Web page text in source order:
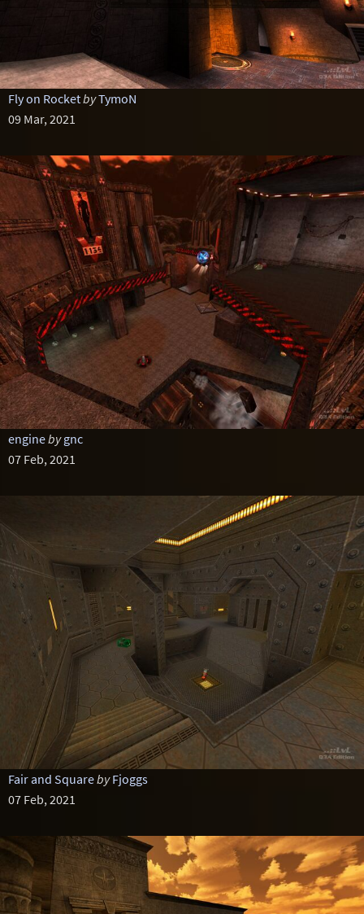
Fly on RocketbyTymoN
09 Mar, 2021
engineby gnc
07 Feb, 2021
Fair and Squareby Fjoggs
07 Feb, 2021